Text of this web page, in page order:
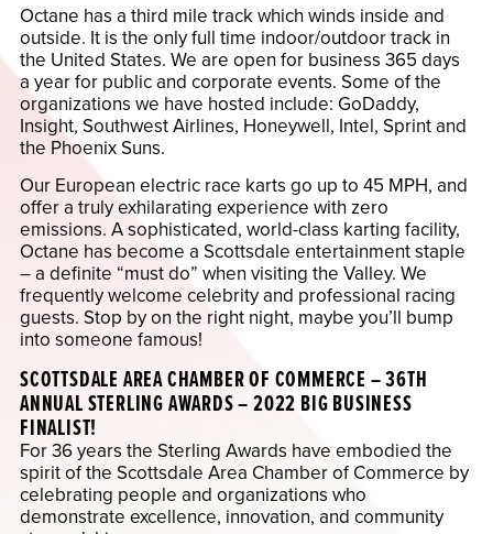
Octane has a third mile track which winds inside and
outside. It is the only full time indoor/outdoor track in
the United States. We are open for business 365 days
a year for public and corporate events. Some of the
organizations we have hosted include: GoDaddy,
Insight, Southwest Airlines, Honeywell, Intel, Sprint and
the Phoenix Suns.
Our European electric race karts go up to 45 MPH, and
offer a truly exhilarating experience with zero
emissions. A sophisticated, world-class karting facility,
Octane has become a Scottsdale entertainment staple
– a definite “must do” when visiting the Valley. We
frequently welcome celebrity and professional racing
guests. Stop by on the right night, maybe you’ll bump
into someone famous!
SCOTTSDALE AREA CHAMBER OF COMMERCE – 36TH
ANNUAL STERLING AWARDS – 2022 BIG BUSINESS
FINALIST!
For 36 years the Sterling Awards have embodied the
spirit of the Scottsdale Area Chamber of Commerce by
celebrating people and organizations who
demonstrate excellence, innovation, and community